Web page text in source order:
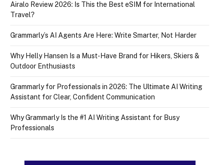
Airalo Review 2026: Is This the Best eSIM for International
Travel?
Grammarly’s AI Agents Are Here: Write Smarter, Not Harder
Why Helly Hansen Is a Must‑Have Brand for Hikers, Skiers &
Outdoor Enthusiasts
Grammarly for Professionals in 2026: The Ultimate AI Writing
Assistant for Clear, Confident Communication
Why Grammarly Is the #1 AI Writing Assistant for Busy
Professionals